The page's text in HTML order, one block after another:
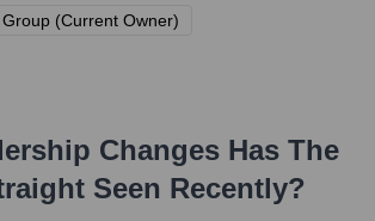
(Current Owner)
Changes Has The
Seen Recently?